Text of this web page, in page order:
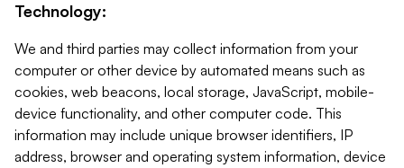
Technology:
We and third parties may collect information from your
computer or other device by automated means such as
cookies, web beacons, local storage, JavaScript, mobile-
device functionality, and other computer code. This
information may include unique browser identifiers, IP
address, browser and operating system information, device